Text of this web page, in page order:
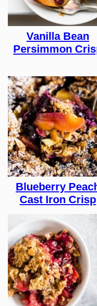
Vanilla Bean
Persimmon
Blueberry
Cast Iron Crisp